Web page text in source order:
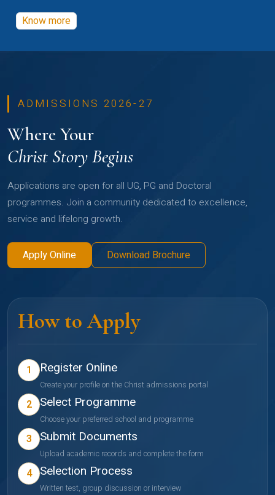
Know more
ADMISSIONS 2026-27
Where Your
Christ Story Begins
Applications are open for all UG, PG and Doctoral
programmes. Join a community dedicated to excellence,
service and lifelong growth.
Apply Online Download Brochure
How to Apply
1 Register Online
Create your profile on the Christ admissions portal
2 Select Programme
Choose your preferred school and programme
3 Submit Documents
Upload academic records and complete the form
4 Selection Process
Written test, group discussion or interview